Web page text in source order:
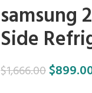
samsung
Side
$1,666.00$